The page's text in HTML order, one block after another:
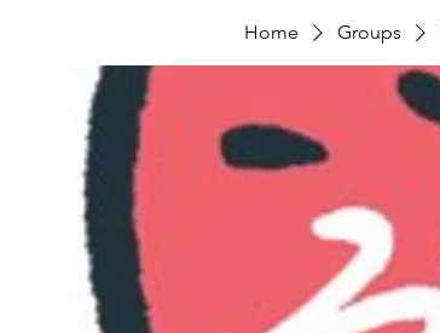
Home Groups